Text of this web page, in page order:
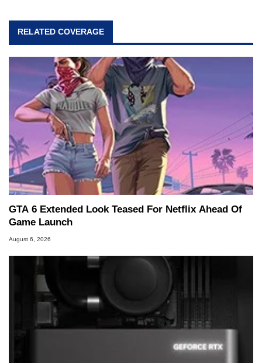
RELATED COVERAGE
GTA 6 Extended Look Teased For Netflix Ahead Of
Game Launch
August 6, 2026